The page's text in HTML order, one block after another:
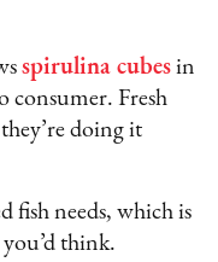
spirulina cubes in
consumer. Fresh
doing it
fish needs, which is
think.